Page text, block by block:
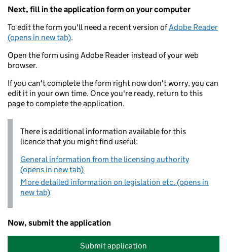
Next, fill in the application form on your computer
To edit the form you'll need a recent version ofAdobe Reader
(opens in new tab).
Open the form using Adobe Reader instead of your web
browser.
If you can't complete the form right now don't worry, you can
edit it in your own time. Once you're ready, return to this
page to complete the application.
There is additional information available for this
licence that you might find useful:
General information from the licensing authority
(opens in new tab)
More detailed information on legislation etc. (opens in
new tab)
Now, submit the application
Submit application